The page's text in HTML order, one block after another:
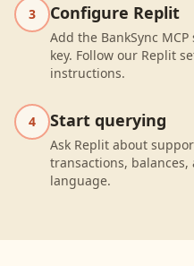
3 Configure Replit
Add the BankSync
key. Follow our Replit
instructions.
4 Start querying
Ask Replit about
transactions,
language.